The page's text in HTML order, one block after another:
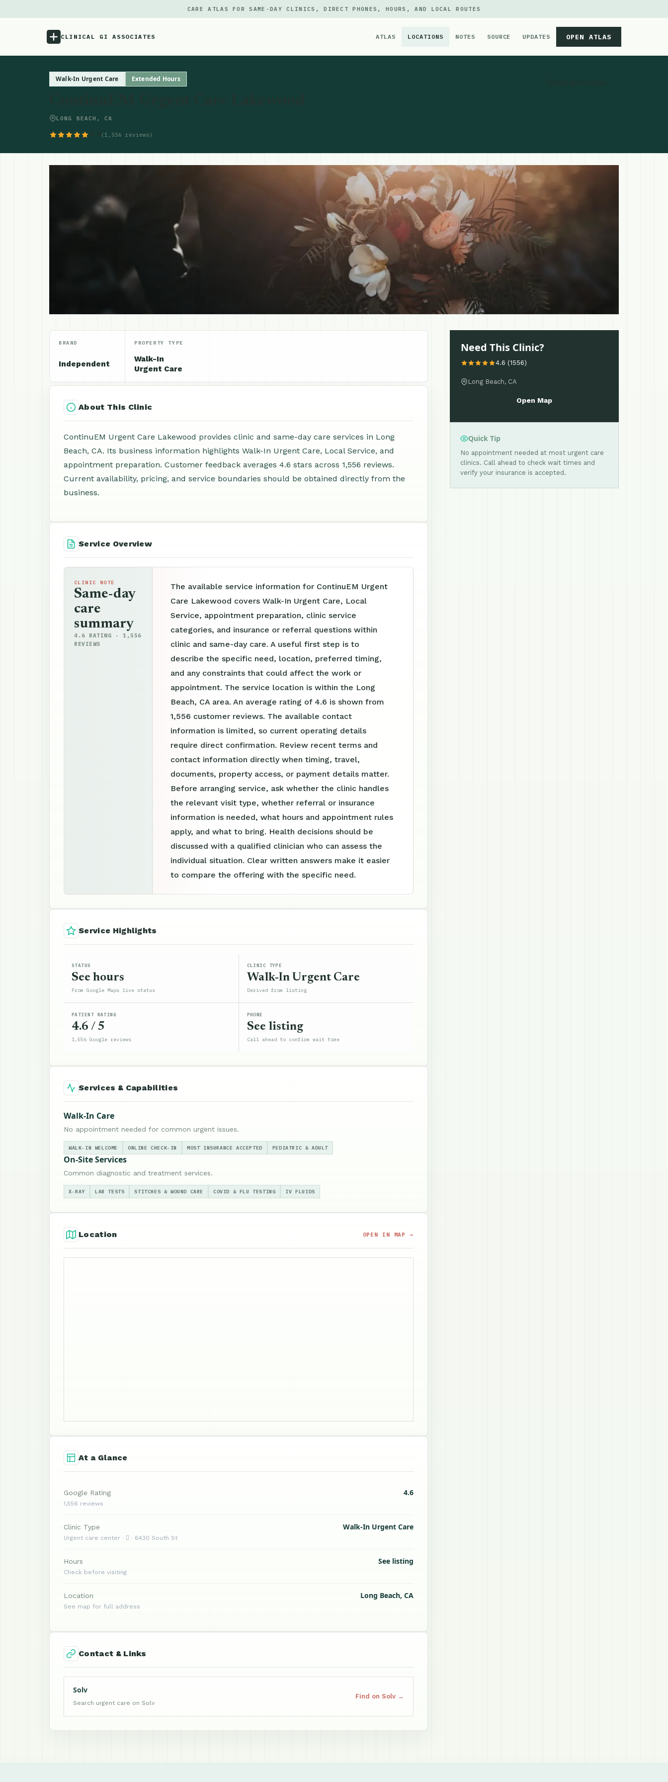
CARE ATLAS FOR SAME-DAY CLINICS, DIRECT PHONES, HOURS, AND LOCAL ROUTES
CLINICAL GI ASSOCIATES ATLAS LOCATIONS NOTES SOURCE UPDATES OPEN ATLAS
Menu
Walk-In Urgent Care Extended Hours
LONG BEACH, CA
(1,556 reviews)
BRAND
Independent
PROPERTY TYPE
Walk-In
Urgent Care
About This Clinic
ContinuEM Urgent Care Lakewood provides clinic and same-day care services in Long
Beach, CA. Its business information highlights Walk-In Urgent Care, Local Service, and
appointment preparation. Customer feedback averages 4.6 stars across 1,556 reviews.
Current availability, pricing, and service boundaries should be obtained directly from the
business.
Service Overview
CLINIC NOTE
Same-day
care
summary
4.6 RATING · 1,556
REVIEWS
The available service information for ContinuEM Urgent
Care Lakewood covers Walk-In Urgent Care, Local
Service, appointment preparation, clinic service
categories, and insurance or referral questions within
clinic and same-day care. A useful first step is to
describe the specific need, location, preferred timing,
and any constraints that could affect the work or
appointment. The service location is within the Long
Beach, CA area. An average rating of 4.6 is shown from
1,556 customer reviews. The available contact
information is limited, so current operating details
require direct confirmation. Review recent terms and
contact information directly when timing, travel,
documents, property access, or payment details matter.
Before arranging service, ask whether the clinic handles
the relevant visit type, whether referral or insurance
information is needed, what hours and appointment rules
apply, and what to bring. Health decisions should be
discussed with a qualified clinician who can assess the
individual situation. Clear written answers make it easier
to compare the offering with the specific need.
Service Highlights
STATUS
See hours
From Google Maps live status
CLINIC TYPE
Walk-In Urgent Care
Derived from listing
PATIENT RATING
4.6 / 5
1,556 Google reviews
PHONE
See listing
Call ahead to confirm wait time
Services & Capabilities
Walk-In Care
No appointment needed for common urgent issues.
WALK-IN WELCOME ONLINE CHECK-IN MOST INSURANCE ACCEPTED PEDIATRIC & ADULT
On-Site Services
Common diagnostic and treatment services.
X-RAY LAB TESTS STITCHES & WOUND CARE COVID & FLU TESTING IV FLUIDS
Location OPEN IN MAP →
At a Glance
Google Rating 4.6
1,556 reviews
Clinic Type Walk-In Urgent Care
Urgent care center ·  · 6430 South St
Hours See listing
Check before visiting
Location Long Beach, CA
See map for full address
Contact & Links
Solv
Search urgent care on Solv
Find on Solv →
Need This Clinic?
4.6 (1556)
Long Beach, CA
Open Map
Quick Tip
No appointment needed at most urgent care
clinics. Call ahead to check wait times and
verify your insurance is accepted.